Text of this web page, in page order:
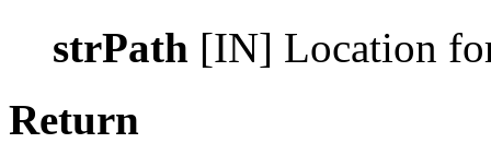
strPath [IN] Location
Return